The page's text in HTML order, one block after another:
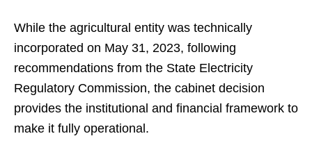
While the agricultural entity was technically
incorporated on May 31, 2023, following
recommendations from the State Electricity
Regulatory Commission, the cabinet decision
provides the institutional and financial framework to
make it fully operational.